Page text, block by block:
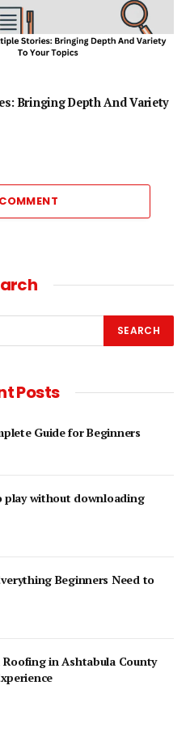
Bringing Depth And Variety
Posts
Guide for Beginners
play without downloading
Beginners Need to
in Ashtabula County